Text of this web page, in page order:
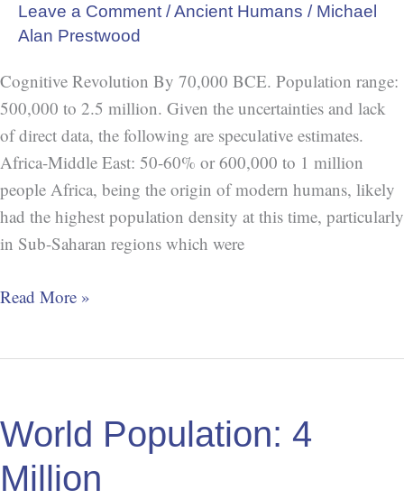
Leave a Comment /Ancient Humans / Michael
Alan Prestwood
Cognitive Revolution By 70,000 BCE. Population range:
500,000 to 2.5 million. Given the uncertainties and lack
of direct data, the following are speculative estimates.
Africa-Middle East: 50-60% or 600,000 to 1 million
people Africa, being the origin of modern humans, likely
had the highest population density at this time, particularly
in Sub-Saharan regions which were
Read More »
World Population: 4
Million
4
Million